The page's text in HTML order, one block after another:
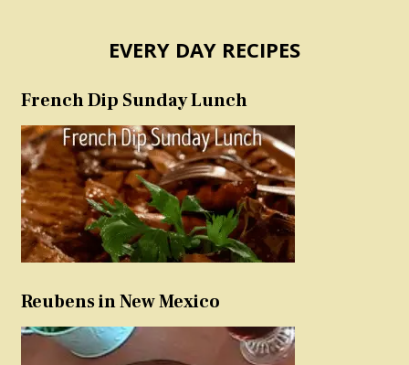
EVERY DAY RECIPES
French Dip Sunday Lunch
Reubens in New Mexico